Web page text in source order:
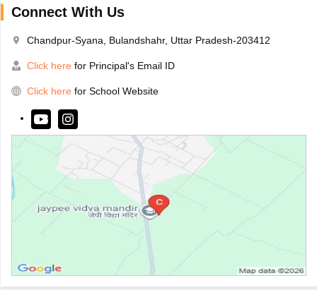
Connect With Us
Chandpur-Syana, Bulandshahr, Uttar Pradesh-203412
Click here for Principal's Email ID
Click here for School Website